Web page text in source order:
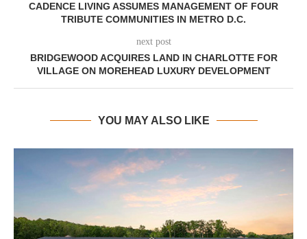
CADENCE LIVING ASSUMES MANAGEMENT OF FOUR
TRIBUTE COMMUNITIES IN METRO D.C.
next post
BRIDGEWOOD ACQUIRES LAND IN CHARLOTTE FOR
VILLAGE ON MOREHEAD LUXURY DEVELOPMENT
YOU MAY ALSO LIKE